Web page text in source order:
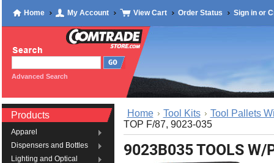
Home My Account View Cart Order Status Sign inor
Advanced Search
Products
Apparel
Dispensers and Bottles
Lighting and Optical
Home Tool Kits
Tool Pallets
TOP F/87, 9023-035
9023B035 TOOLS W/